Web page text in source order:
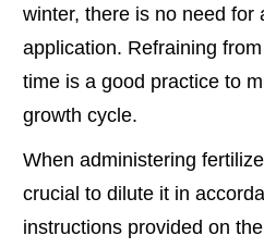
winter, there is no need for
application. Refraining
time is a good practice to
growth cycle.
When administering
crucial to dilute it in
instructions provided on